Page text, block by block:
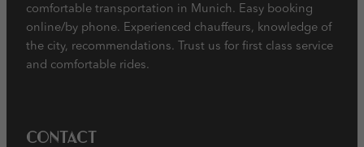
comfortable transportation in Munich. Easy booking
online/by phone. Experienced chauffeurs, knowledge of
the city, recommendations. Trust us for first class service
and comfortable rides.
Contact